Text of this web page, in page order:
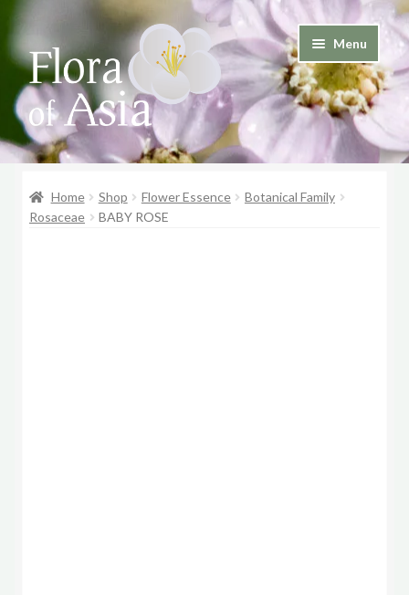
to
navigation
to
content
Menu
Home Shop Flower Essence
Botanical Family
Rosaceae
BABY ROSE